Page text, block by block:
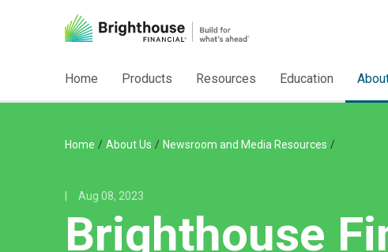
Home Products Resources Education
Home / About Us / Newsroom and Media Resources /
Aug 08, 2023
Brighthouse